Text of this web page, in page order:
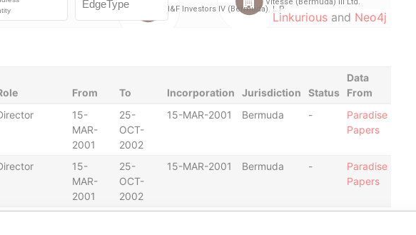
Linkurious and Neo4j
From To Incorporation Jurisdiction Status
Data
From
15-
MAR-
2001
25-
OCT-
2002
15-MAR-2001 Bermuda -
Paradise
Papers
15-
MAR-
2001
25-
OCT-
2002
15-MAR-2001 Bermuda -
Paradise
Papers